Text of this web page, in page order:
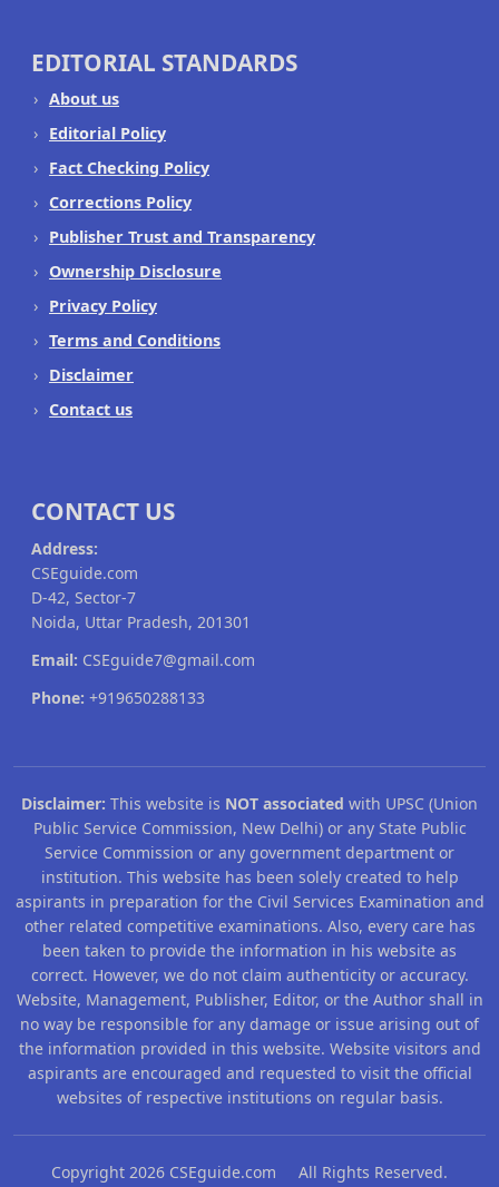
EDITORIAL STANDARDS
About us
Editorial Policy
Fact Checking Policy
Corrections Policy
Publisher Trust and Transparency
Ownership Disclosure
Privacy Policy
Terms and Conditions
Disclaimer
Contact us
CONTACT US
Address:
CSEguide.com
D-42, Sector-7
Noida, Uttar Pradesh, 201301
Email: CSEguide7@gmail.com
Phone: +919650288133
Disclaimer: This website is NOT associated with UPSC (Union
Public Service Commission, New Delhi) or any State Public
Service Commission or any government department or
institution. This website has been solely created to help
aspirants in preparation for the Civil Services Examination and
other related competitive examinations. Also, every care has
been taken to provide the information in his website as
correct. However, we do not claim authenticity or accuracy.
Website, Management, Publisher, Editor, or the Author shall in
no way be responsible for any damage or issue arising out of
the information provided in this website. Website visitors and
aspirants are encouraged and requested to visit the official
websites of respective institutions on regular basis.
Copyright 2026 CSEguide.com All Rights Reserved.